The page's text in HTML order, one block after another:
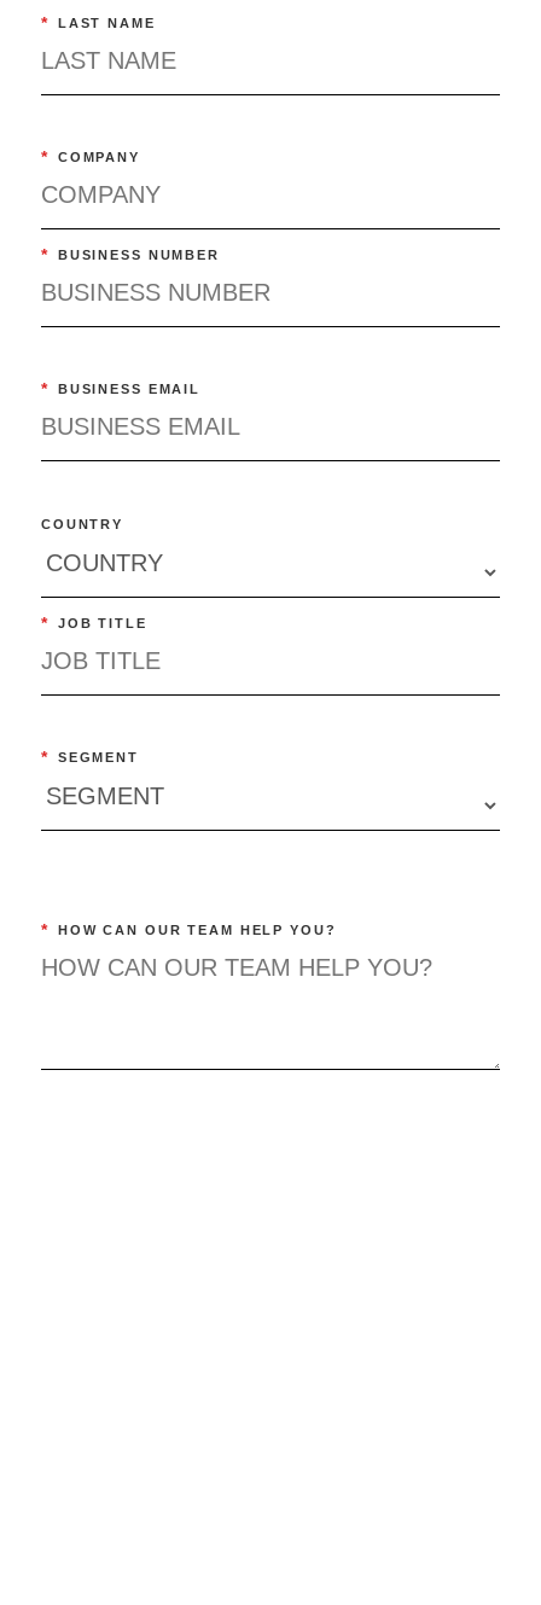
* LAST NAME
* COMPANY
* BUSINESS NUMBER
* BUSINESS EMAIL
COUNTRY
* JOB TITLE
* SEGMENT
* HOW CAN OUR TEAM HELP YOU?